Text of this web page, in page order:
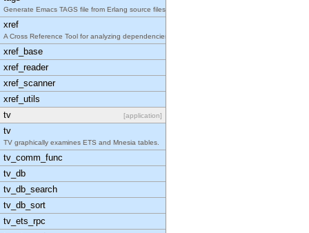
Generate Emacs TAGS file from Erlang source files
xref
A Cross Reference Tool for analyzing dependencies
xref_base
xref_reader
xref_scanner
xref_utils
tv
[application]
tv
TV graphically examines ETS and Mnesia tables.
tv_comm_func
tv_db
tv_db_search
tv_db_sort
tv_ets_rpc